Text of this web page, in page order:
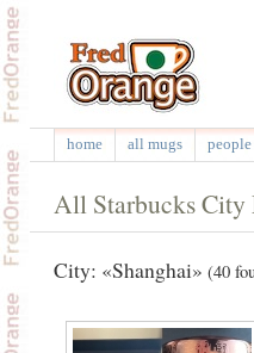
home all mugs people
All Starbucks City
City: «Shanghai» (40